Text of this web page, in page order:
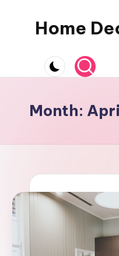
Home
Improvement
Month: